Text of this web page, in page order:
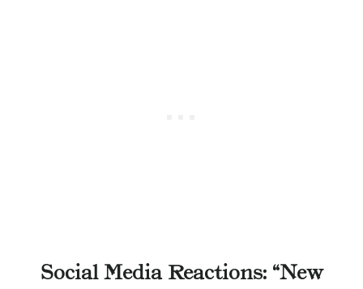
Social Media Reactions: “New